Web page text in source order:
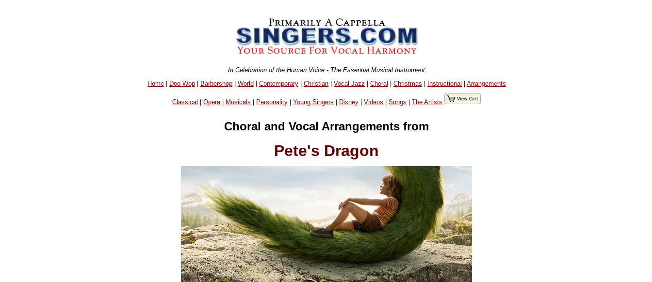
In Celebration of the Human Voice - The Essential Musical Instrument
Home| Doo Wop| Barbershop| World| Contemporary| Christian| Vocal Jazz | Choral | Christmas | Instructional | Arrangements
Classical |Opera| Musicals Personality |Young Singers Disney |Videos |Songs |The Artists
Choral and Vocal Arrangements from
Pete's Dragon